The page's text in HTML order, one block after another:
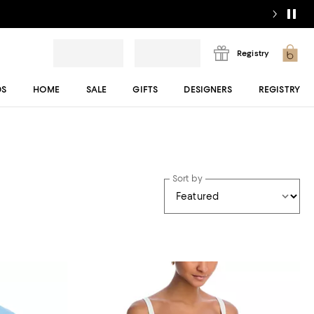
Registry
HOME SALE GIFTS DESIGNERS REGISTRY
Sort by